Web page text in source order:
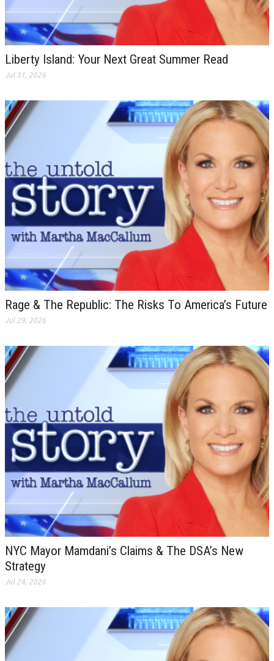
Liberty Island: Your Next Great Summer Read
Jul 31, 2026
Rage & The Republic: The Risks To America’s Future
Jul 29, 2026
NYC Mayor Mamdani’s Claims & The DSA’s New
Strategy
Jul 24, 2026